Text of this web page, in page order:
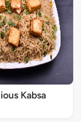
Kabsa